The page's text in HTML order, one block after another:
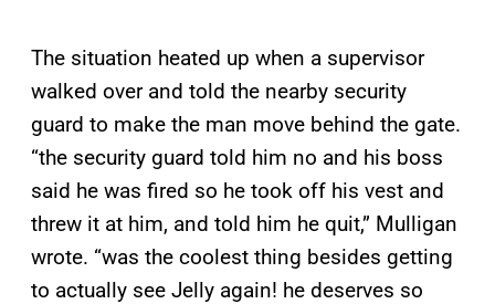
The situation heated up when a supervisor
walked over and told the nearby security
guard to make the man move behind the gate.
“the security guard told him no and his boss
said he was fired so he took off his vest and
threw it at him, and told him he quit,” Mulligan
wrote. “was the coolest thing besides getting
to actually see Jelly again! he deserves so